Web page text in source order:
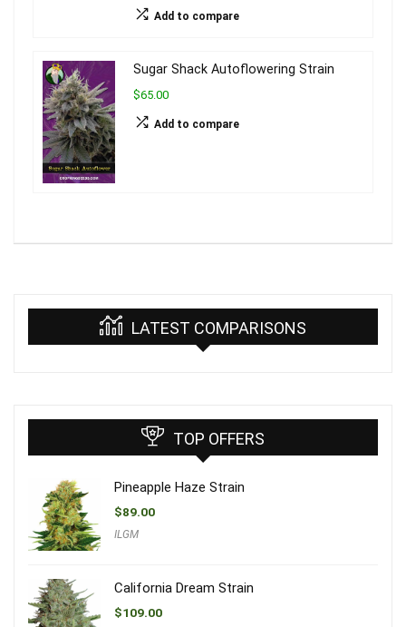
Add to compare
Sugar Shack Autoflowering Strain
$65.00
Add to compare
LATEST COMPARISONS
TOP OFFERS
Pineapple Haze Strain
$89.00
ILGM
California Dream Strain
$109.00